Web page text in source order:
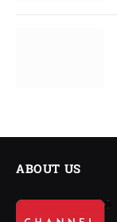
ABOUT US